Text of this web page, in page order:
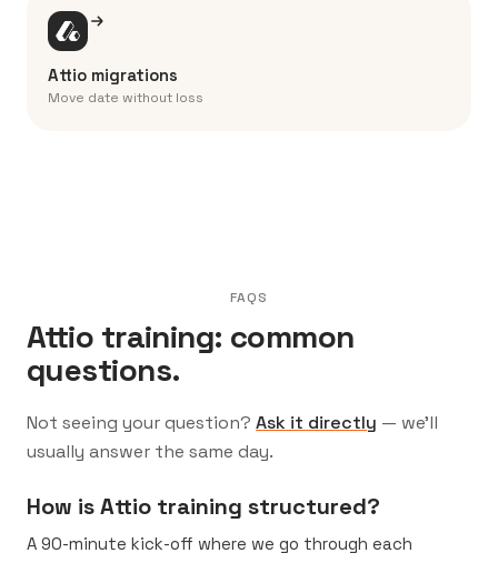
Attio migrations
Move date without loss
FAQS
Attio training: common
questions.
Not seeing your question? Ask it directly — we’ll
usually answer the same day.
How is Attio training structured?
A 90-minute kick-off where we go through each